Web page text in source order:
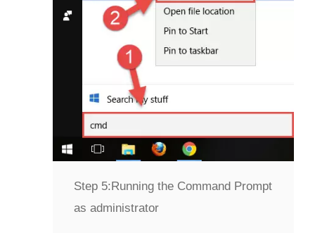
Step 5:Running the Command Prompt
as administrator